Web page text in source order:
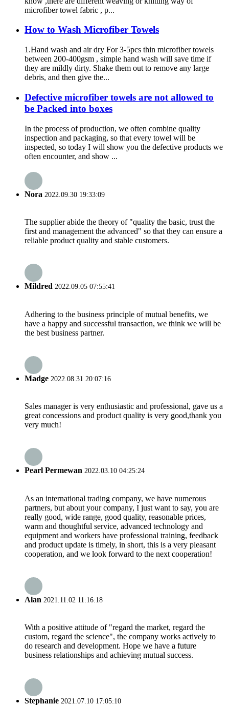
microfiber towel fabric , p...
How to Wash Microfiber Towels
1.Hand wash and air dry For 3-5pcs thin microfiber towels
between 200-400gsm , simple hand wash will save time if
they are mildly dirty. Shake them out to remove any large
debris, and then give the...
Defective microfiber towels are not allowed to
be Packed into boxes
In the process of production, we often combine quality
inspection and packaging, so that every towel will be
inspected, so today I will show you the defective products we
often encounter, and show ...
Nora 2022.09.30 19:33:09
The supplier abide the theory of "quality the basic, trust the
first and management the advanced" so that they can ensure a
reliable product quality and stable customers.
Mildred 2022.09.05 07:55:41
Adhering to the business principle of mutual benefits, we
have a happy and successful transaction, we think we will be
the best business partner.
Madge 2022.08.31 20:07:16
Sales manager is very enthusiastic and professional, gave us a
great concessions and product quality is very good,thank you
very much!
Pearl Permewan 2022.03.10 04:25:24
As an international trading company, we have numerous
partners, but about your company, I just want to say, you are
really good, wide range, good quality, reasonable prices,
warm and thoughtful service, advanced technology and
equipment and workers have professional training, feedback
and product update is timely, in short, this is a very pleasant
cooperation, and we look forward to the next cooperation!
Alan 2021.11.02 11:16:18
With a positive attitude of "regard the market, regard the
custom, regard the science", the company works actively to
do research and development. Hope we have a future
business relationships and achieving mutual success.
Stephanie 2021.07.10 17:05:10